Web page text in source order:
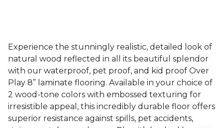
Experience the stunningly realistic, detailed look of
natural wood reflected in all its beautiful splendor
with our waterproof, pet proof, and kid proof Over
Play 8” laminate flooring. Available in your choice of
2 wood-tone colors with embossed texturing for
irresistible appeal, this incredibly durable floor offers
superior resistance against spills, pet accidents,